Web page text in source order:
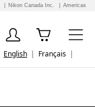
Nikon Canada Inc. Americas
English Français